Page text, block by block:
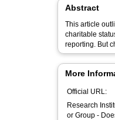
Abstract
This article
charitable
reporting. But
More
Official URL:
Research
or Group -